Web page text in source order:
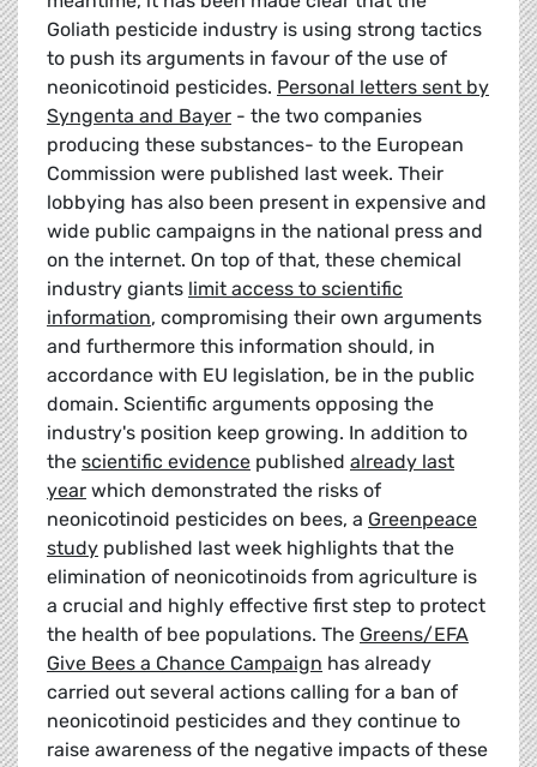
Goliath pesticide industry is using strong tactics
to push its arguments in favour of the use of
neonicotinoid pesticides. Personal letters sent by
Syngenta and Bayer - the two companies
producing these substances- to the European
Commission were published last week. Their
lobbying has also been present in expensive and
wide public campaigns in the national press and
on the internet. On top of that, these chemical
industry giants limit access to scientific
information, compromising their own arguments
and furthermore this information should, in
accordance with EU legislation, be in the public
domain. Scientific arguments opposing the
industry's position keep growing. In addition to
the scientific evidence published already last
year which demonstrated the risks of
neonicotinoid pesticides on bees, a Greenpeace
study published last week highlights that the
elimination of neonicotinoids from agriculture is
a crucial and highly effective first step to protect
the health of bee populations. The Greens/EFA
Give Bees a Chance Campaign has already
carried out several actions calling for a ban of
neonicotinoid pesticides and they continue to
raise awareness of the negative impacts of these